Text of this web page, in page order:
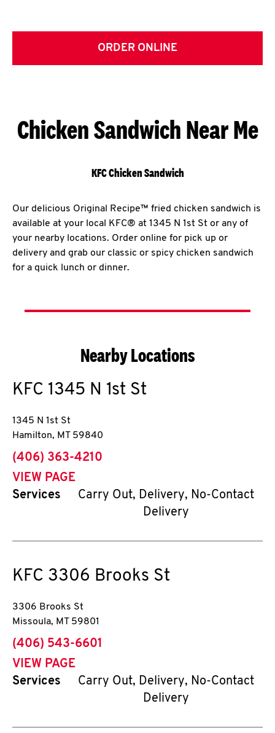
ORDER ONLINE
Chicken Sandwich Near Me
KFC Chicken Sandwich
Our delicious Original Recipe™ fried chicken sandwich is
available at your local KFC® at 1345 N 1st St or any of
your nearby locations. Order online for pick up or
delivery and grab our classic or spicy chicken sandwich
for a quick lunch or dinner.
Nearby Locations
KFC 1345 N 1st St
1345 N 1st St
Hamilton, MT 59840
phone
(406) 363-4210
VIEW PAGE
Services
Carry Out, Delivery, No-Contact
Delivery
KFC 3306 Brooks St
3306 Brooks St
Missoula, MT 59801
phone
(406) 543-6601
VIEW PAGE
Services
Carry Out, Delivery, No-Contact
Delivery